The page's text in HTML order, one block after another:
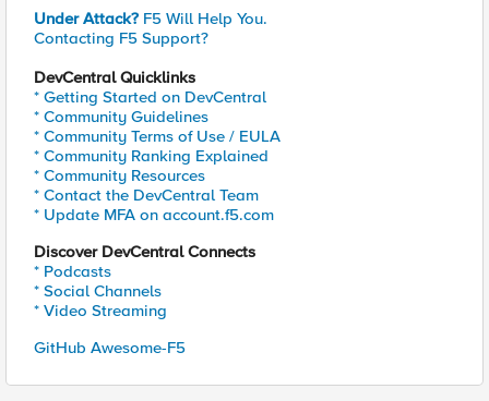
Under Attack? F5 Will Help You.
Contacting F5 Support?
DevCentral Quicklinks
* Getting Started on DevCentral
* Community Guidelines
* Community Terms of Use / EULA
* Community Ranking Explained
* Community Resources
* Contact the DevCentral Team
* Update MFA on account.f5.com
Discover DevCentral Connects
* Podcasts
* Social Channels
* Video Streaming
GitHub Awesome-F5